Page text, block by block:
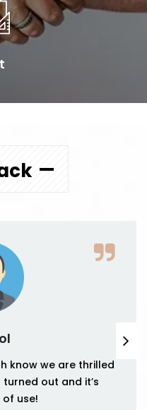
know we are thrilled
out and it’s
use!